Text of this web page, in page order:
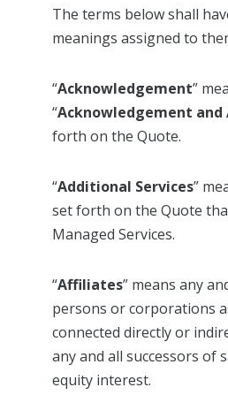
The terms below shall
meanings assigned to
“Acknowledgement”
“Acknowledgement and
forth on the Quote.
“Additional Services”
set forth on the Quote
Managed Services.
“Affiliates” means any
persons or corporations
connected directly or
any and all successors of
equity interest.